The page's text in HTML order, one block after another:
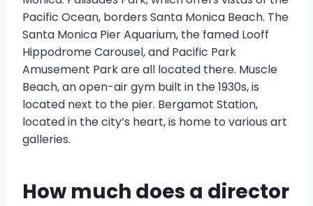
Pacific Ocean, borders Santa Monica Beach. The
Santa Monica Pier Aquarium, the famed Looff
Hippodrome Carousel, and Pacific Park
Amusement Park are all located there. Muscle
Beach, an open-air gym built in the 1930s, is
located next to the pier. Bergamot Station,
located in the city’s heart, is home to various art
galleries.
How much does a director